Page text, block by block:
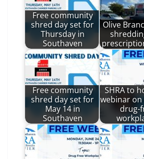
Free community
shred day set for
Thursday in
Southaven
Olive
Free community
shred day set for
May 14 in
Southaven
SHRA to
webinar
drug-